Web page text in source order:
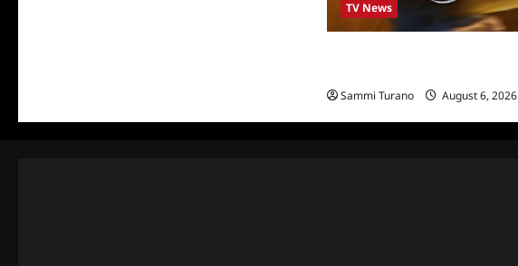
TV News
Sammi Turano
August 6, 2026